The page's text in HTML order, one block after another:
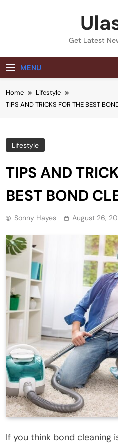
Get Latest
MENU
Home
Lifestyle
TIPS AND TRICKS FOR THE BEST
Lifestyle
TIPS AND
BEST BOND
Sonny Hayes August 26,
If you think bond cleaning